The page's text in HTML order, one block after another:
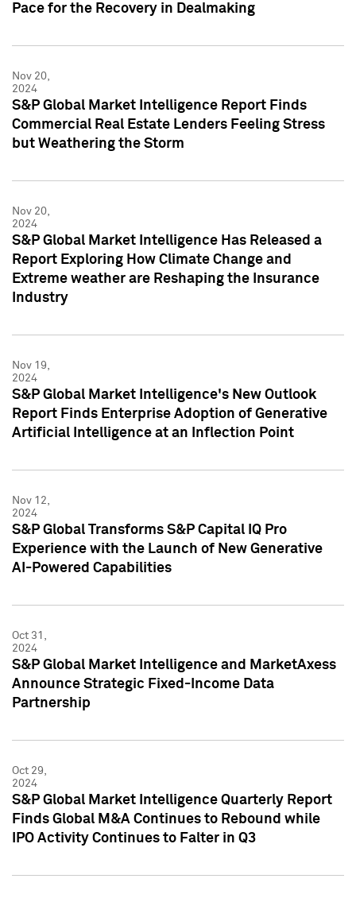
Pace for the Recovery in Dealmaking
Nov 20,
2024
S&P Global Market Intelligence Report Finds
Commercial Real Estate Lenders Feeling Stress
but Weathering the Storm
Nov 20,
2024
S&P Global Market Intelligence Has Released a
Report Exploring How Climate Change and
Extreme weather are Reshaping the Insurance
Industry
Nov 19,
2024
S&P Global Market Intelligence's New Outlook
Report Finds Enterprise Adoption of Generative
Artificial Intelligence at an Inflection Point
Nov 12,
2024
S&P Global Transforms S&P Capital IQ Pro
Experience with the Launch of New Generative
AI-Powered Capabilities
Oct 31,
2024
S&P Global Market Intelligence and MarketAxess
Announce Strategic Fixed-Income Data
Partnership
Oct 29,
2024
S&P Global Market Intelligence Quarterly Report
Finds Global M&A Continues to Rebound while
IPO Activity Continues to Falter in Q3